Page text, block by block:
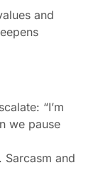
and
“I’m
we pause
and